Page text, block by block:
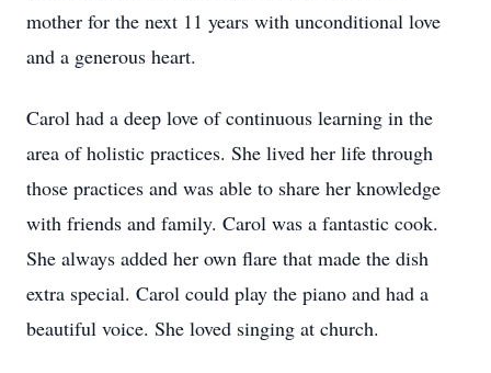
mother for the next 11 years with unconditional love
and a generous heart.
Carol had a deep love of continuous learning in the
area of holistic practices. She lived her life through
those practices and was able to share her knowledge
with friends and family. Carol was a fantastic cook.
She always added her own flare that made the dish
extra special. Carol could play the piano and had a
beautiful voice. She loved singing at church.